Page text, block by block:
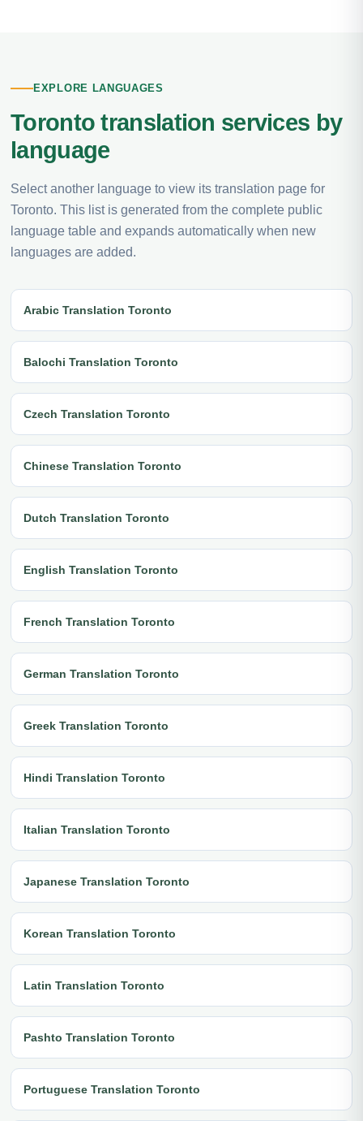
EXPLORE LANGUAGES
Toronto translation services by
language
Select another language to view its translation page for
Toronto. This list is generated from the complete public
language table and expands automatically when new
languages are added.
Arabic Translation Toronto
Balochi Translation Toronto
Czech Translation Toronto
Chinese Translation Toronto
Dutch Translation Toronto
English Translation Toronto
French Translation Toronto
German Translation Toronto
Greek Translation Toronto
Hindi Translation Toronto
Italian Translation Toronto
Japanese Translation Toronto
Korean Translation Toronto
Latin Translation Toronto
Pashto Translation Toronto
Portuguese Translation Toronto